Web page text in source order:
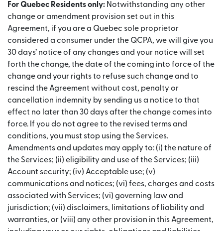
For Quebec Residents only: Notwithstanding any other
change or amendment provision set out in this
Agreement, if you are a Quebec sole proprietor
considered a consumer under the QCPA, we will give you
30 days’ notice of any changes and your notice will set
forth the change, the date of the coming into force of the
change and your rights to refuse such change and to
rescind the Agreement without cost, penalty or
cancellation indemnity by sending us a notice to that
effect no later than 30 days after the change comes into
force. If you do not agree to the revised terms and
conditions, you must stop using the Services.
Amendments and updates may apply to: (i) the nature of
the Services; (ii) eligibility and use of the Services; (iii)
Account security; (iv) Acceptable use; (v)
communications and notices; (vi) fees, charges and costs
associated with Services; (vi) governing law and
jurisdiction; (vii) disclaimers, limitations of liability and
warranties, or (viii) any other provision in this Agreement,